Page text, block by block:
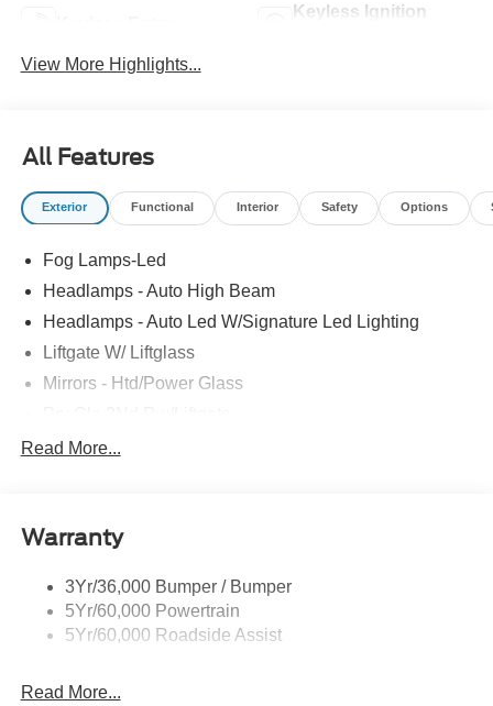
Keyless Ignition
View More Highlights...
All Features
Exterior Functional Interior Safety Options
Fog Lamps-Led
Headlamps - Auto High Beam
Headlamps - Auto Led W/Signature Led Lighting
Liftgate W/ Liftglass
Mirrors - Htd/Power Glass
Rear Int Wiper/Wash/Dfrst
Wipers - Rain-Sensing
Read More...
Warranty
3Yr/36,000 Bumper / Bumper
5Yr/60,000 Powertrain
5Yr/60,000 Roadside Assist
Read More...